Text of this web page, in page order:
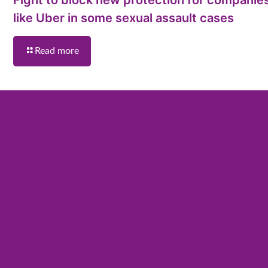
like Uber in some sexual assault cases
Read more